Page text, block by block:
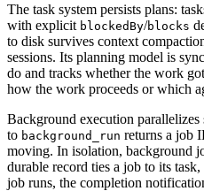
The task system persists plans:
with explicit blockedBy/blocks
to disk survives context
sessions. Its planning model is
do and tracks whether the work
how the work proceeds or which
Background execution
to background_run returns a job
moving. In isolation, background
durable record ties a job to its
job runs, the completion